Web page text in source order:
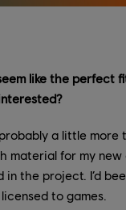
like the
a little
for my new
the project. I’d
to games.